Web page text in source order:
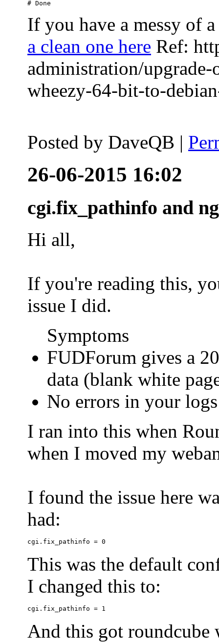
If you have a messy of
a clean one here Ref:
administration/
wheezy-64-bit-to-
Posted by DaveQB |
26-06-2015 16:02
cgi.fix_pathinfo and
Hi all,
If you're reading this,
issue I did.
Symptoms
FUDForum gives a
data (blank white
No errors in your logs
I ran into this when
when I moved my
I found the issue here
had:
This was the default
I changed this to:
And this got